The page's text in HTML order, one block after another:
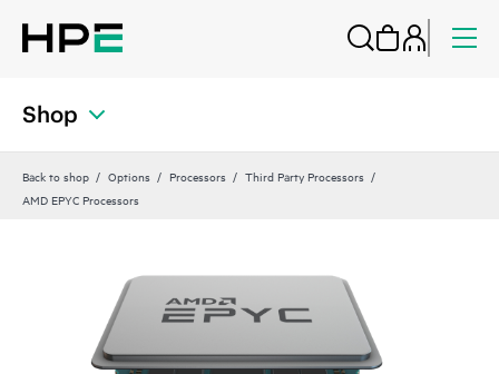
Shop
Back to shop Options Processors
Third Party Processors
AMD EPYC Processors